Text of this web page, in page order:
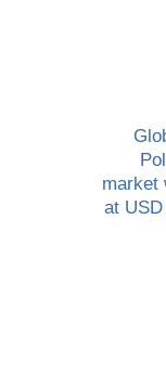
market
at